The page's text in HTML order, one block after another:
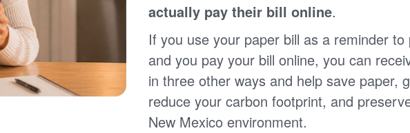
account
Sign up for paperless billing
Get copies of your bills
View your usage history
Set up automatic payments
Set up and manage alerts
Update your mailing address and phone number
actually pay their bill online.
If you use your paper bill as a reminder to
and you pay your bill online, you can
in three other ways and help save paper,
reduce your carbon footprint, and
New Mexico environment.